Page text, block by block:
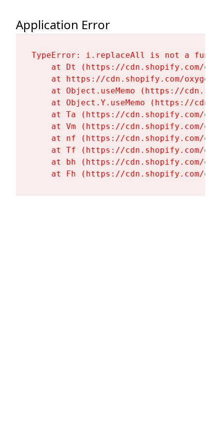
Application Error
TypeError: i.replaceAll is not a
at Dt (https://cdn.shopify.com/
at https://cdn.shopify.com/
at Object.useMemo (https://
at Object.Y.useMemo (https://
at Ta (https://cdn.shopify.com/
at Vm (https://cdn.shopify.com/
at nf (https://cdn.shopify.com/
at Tf (https://cdn.shopify.com/
at bh (https://cdn.shopify.com/
at Fh (https://cdn.shopify.com/